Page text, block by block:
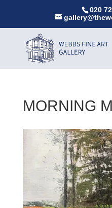
020
MORNING